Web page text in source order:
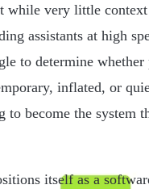
while very little context
assistants at high
to determine
inflated, or
become the system
itself as a